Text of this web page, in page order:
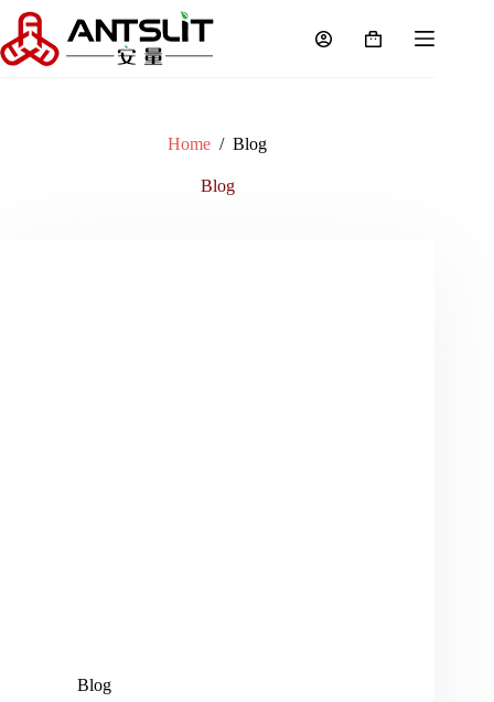
Home / Blog
Blog
Blog